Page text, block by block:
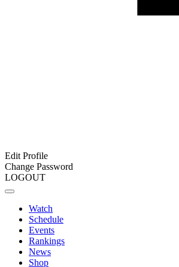
Edit Profile
Change Password
LOGOUT
Watch
Schedule
Events
Rankings
News
Shop